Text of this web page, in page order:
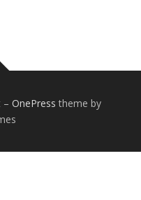
– OnePress theme by